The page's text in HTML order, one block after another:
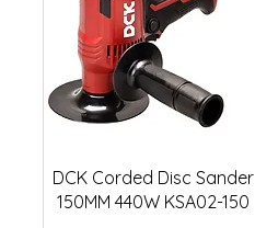
Quick View
DCK Corded Disc Sander
150MM 440W KSA02-150